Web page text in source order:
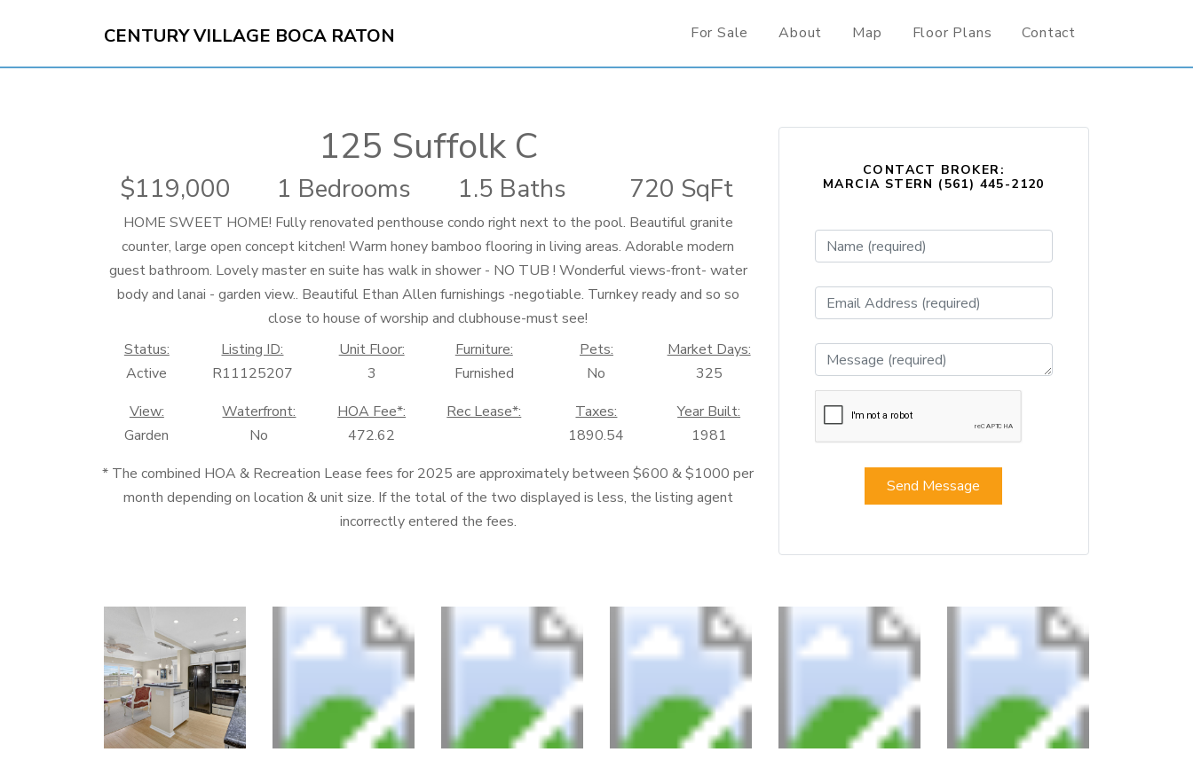
CENTURY VILLAGE BOCA RATON For Sale About Map Floor Plans Contact
125 Suffolk C
119,000 1 Bedrooms 1.5 Baths 720 SqFt
HOME SWEET HOME! Fully renovated penthouse condo right next to the pool. Beautiful granite
counter, large open concept kitchen! Warm honey bamboo flooring in living areas. Adorable modern
guest bathroom. Lovely master en suite has walk in shower - NO TUB ! Wonderful views-front- water
body and lanai - garden view.. Beautiful Ethan Allen furnishings -negotiable. Turnkey ready and so so
close to house of worship and clubhouse-must see!
Status:
Active
Listing ID:
R11125207
Unit Floor:
3
Furniture:
Furnished
Pets:
No
Market Days:
325
View:
Garden
Waterfront:
No
HOA Fee*:
472.62
Rec Lease*:
Taxes:
1890.54
Year Built:
1981
* The combined HOA & Recreation Lease fees for 2025 are approximately between $600 & $1000 per
month depending on location & unit size. If the total of the two displayed is less, the listing agent
incorrectly entered the fees.
CONTACT BROKER:
MARCIA STERN (561) 445-2120